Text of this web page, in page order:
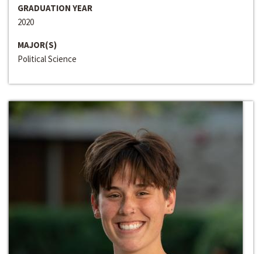
GRADUATION YEAR
2020
MAJOR(S)
Political Science